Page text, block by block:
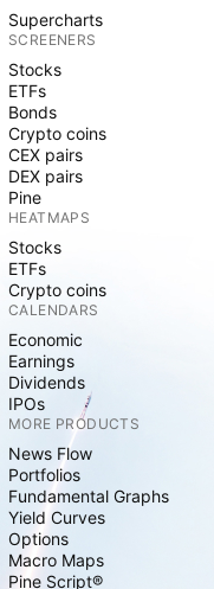
Supercharts
SCREENERS
Stocks
ETFs
Bonds
Crypto coins
CEX pairs
DEX pairs
Pine
HEATMAPS
Stocks
ETFs
Crypto coins
CALENDARS
Economic
Earnings
Dividends
IPOs
MORE PRODUCTS
News Flow
Portfolios
Fundamental Graphs
Yield Curves
Options
Macro Maps
Pine Script®